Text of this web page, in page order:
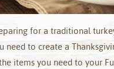
for a traditional
need to create a
items you need to your